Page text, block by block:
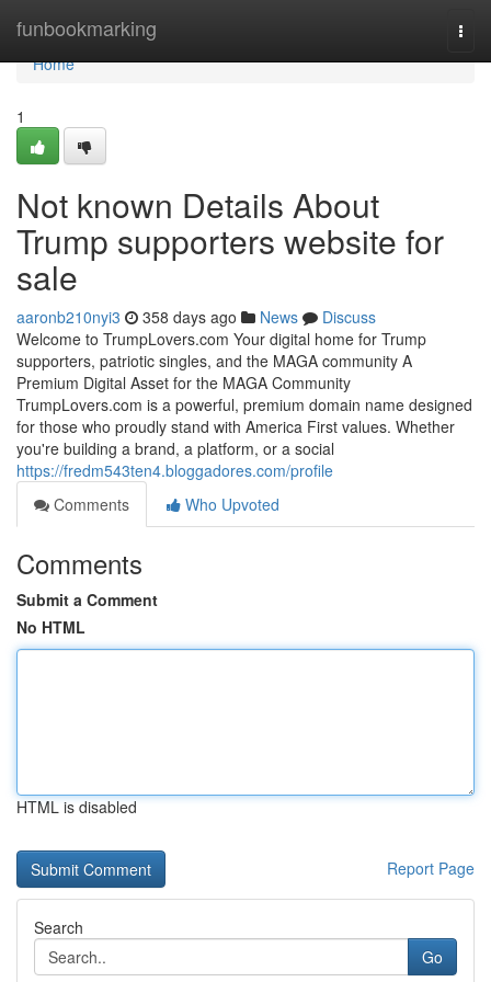
funbookmarking
Home
Home
1
Not known Details About
Trump supporters website for
sale
aaronb210nyi3 358 days ago News
Discuss
Welcome to TrumpLovers.com Your digital home for Trump
supporters, patriotic singles, and the MAGA community A
Premium Digital Asset for the MAGA Community
TrumpLovers.com is a powerful, premium domain name designed
for those who proudly stand with America First values. Whether
you're building a brand, a platform, or a social
https://fredm543ten4.bloggadores.com/profile
Comments
Who Upvoted
Comments
Submit a Comment
No HTML
HTML is disabled
Report Page
Search
Go